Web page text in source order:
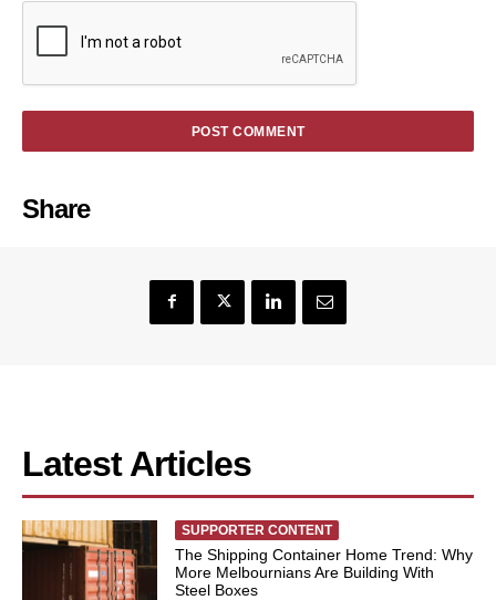
Share
Latest Articles
SUPPORTER CONTENT
The Shipping Container Home Trend: Why
More Melbournians Are Building With
Steel Boxes